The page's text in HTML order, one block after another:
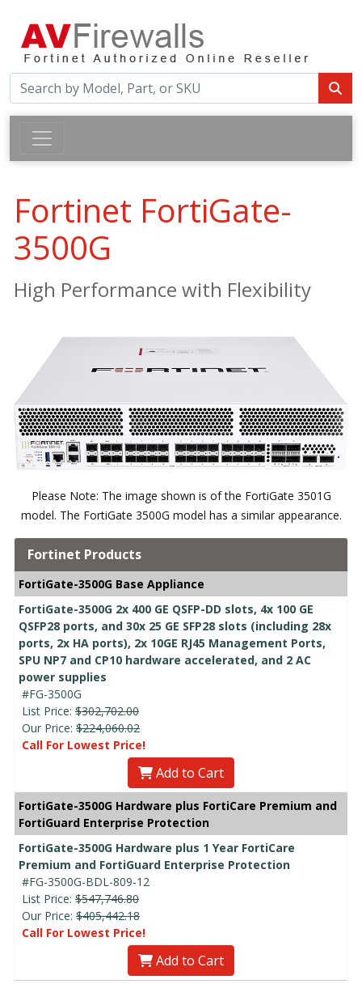
Fortinet FortiGate-
3500G
High Performance with Flexibility
Please Note: The image shown is of the FortiGate 3501G
model. The FortiGate 3500G model has a similar appearance.
Fortinet Products
FortiGate-3500G Base Appliance
FortiGate-3500G 2x 400 GE QSFP-DD slots, 4x 100 GE
QSFP28 ports, and 30x 25 GE SFP28 slots (including 28x
ports, 2x HA ports), 2x 10GE RJ45 Management Ports,
SPU NP7 and CP10 hardware accelerated, and 2 AC
power supplies
#FG-3500G
List Price: $302,702.00
Our Price: $224,060.02
Call For Lowest Price!
Add to Cart
FortiGate-3500G Hardware plus FortiCare Premium and
FortiGuard Enterprise Protection
FortiGate-3500G Hardware plus 1 Year FortiCare
Premium and FortiGuard Enterprise Protection
#FG-3500G-BDL-809-12
List Price: $547,746.80
Our Price: $405,442.18
Call For Lowest Price!
Add to Cart